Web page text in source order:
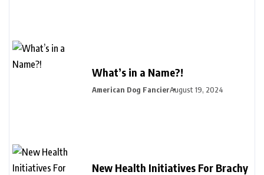
What’s in a Name?!
American Dog FancierAugust 19, 2024
New Health Initiatives For Brachy